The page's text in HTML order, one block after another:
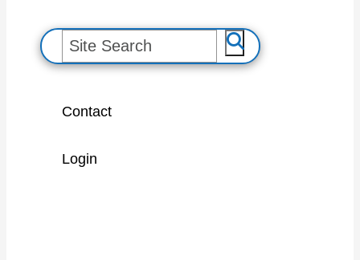
S
e
Contact
Login